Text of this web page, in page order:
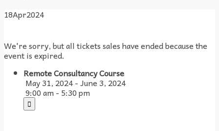
18Apr2024
We're sorry, but all tickets sales have ended because the
event is expired.
Remote Consultancy Course
May 31, 2024 - June 3, 2024
9:00 am - 5:30 pm